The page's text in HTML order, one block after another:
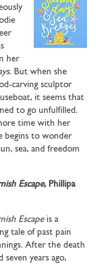
her
. But when she
carving sculptor
it seems that
to go unfulfilled.
time with her
begins to wonder
sea, and freedom
Escape, Phillipa
Escape is a
tale of past pain
After the death
seven years ago,